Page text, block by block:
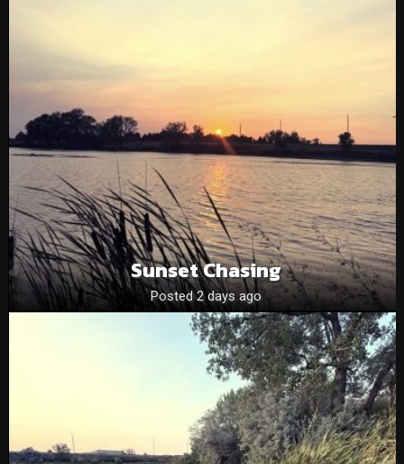
Sunset Chasing
Posted 2 days ago